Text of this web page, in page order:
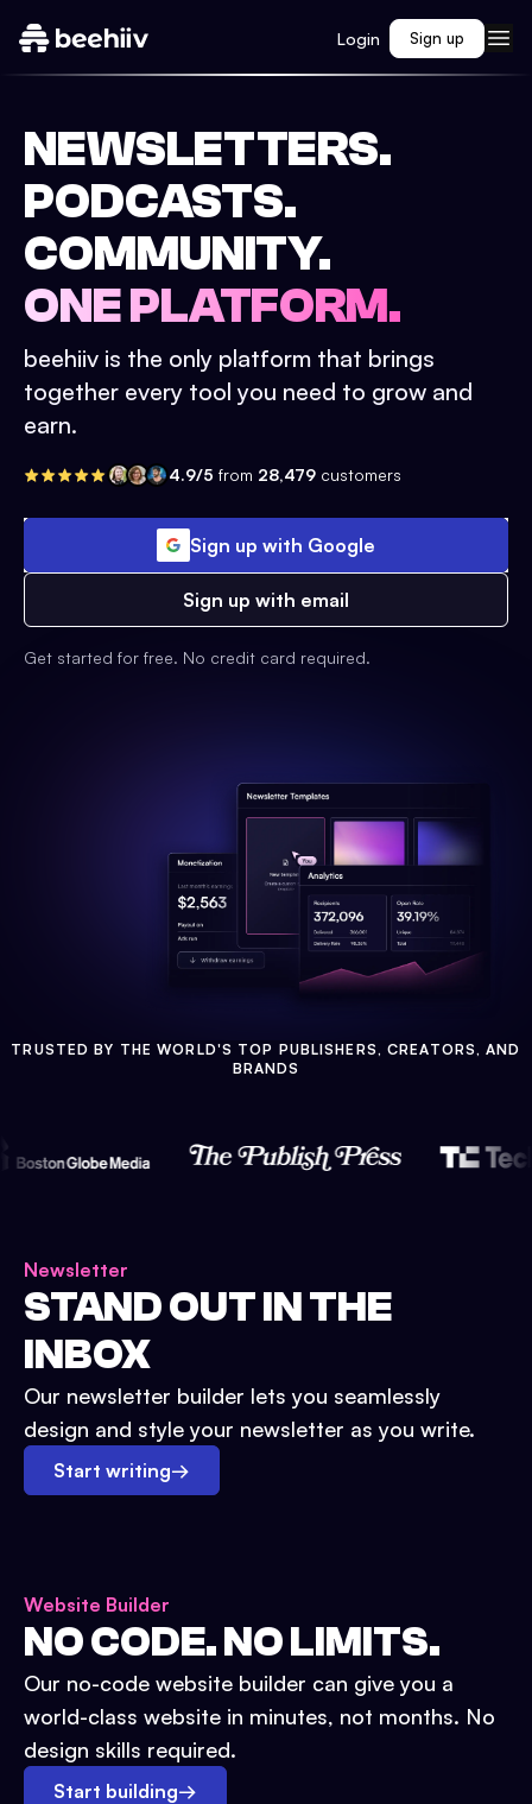
Login Sign up
NEWSLETTERS.
PODCASTS.
COMMUNITY.
ONE PLATFORM.
beehiiv is the only platform that brings
together every tool you need to grow and
earn.
4.9/5 from 28,479 customers
Sign up with Google
Sign up with email
Get started for free. No credit card required.
TRUSTED BY THE WORLD'S TOP PUBLISHERS, CREATORS, AND
BRANDS
Newsletter
STAND OUT IN THE
INBOX
Our newsletter builder lets you seamlessly
design and style your newsletter as you write.
Start writing→
Website Builder
NO CODE. NO LIMITS.
Our no-code website builder can give you a
world-class website in minutes, not months. No
design skills required.
Start building→